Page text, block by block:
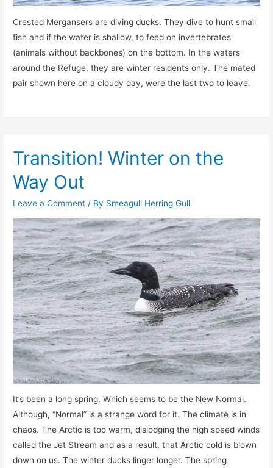
Crested Mergansers are diving ducks. They dive to hunt small
fish and if the water is shallow, to feed on invertebrates
(animals without backbones) on the bottom. In the waters
around the Refuge, they are winter residents only. The mated
pair shown here on a cloudy day, were the last two to leave.
Transition! Winter on the
Way Out
Leave a Comment / By Smeagull Herring Gull
It’s been a long spring. Which seems to be the New Normal.
Although, “Normal” is a strange word for it. The climate is in
chaos. The Arctic is too warm, dislodging the high speed winds
called the Jet Stream and as a result, that Arctic cold is blown
down on us. The winter ducks linger longer. The spring